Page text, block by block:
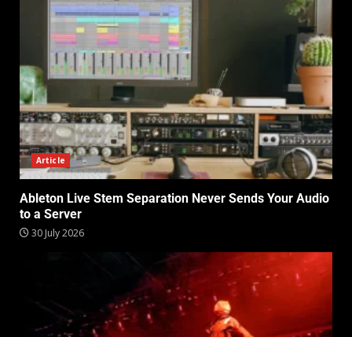
Article
Ableton Live Stem Separation Never Sends Your Audio
to a Server
30 July 2026